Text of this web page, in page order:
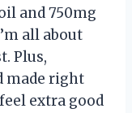
and 750mg
all about
Plus,
made right
extra good